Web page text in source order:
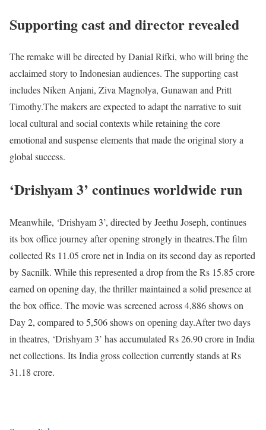
Supporting cast and director revealed
The remake will be directed by Danial Rifki, who will bring the
acclaimed story to Indonesian audiences. The supporting cast
includes Niken Anjani, Ziva Magnolya, Gunawan and Pritt
Timothy.The makers are expected to adapt the narrative to suit
local cultural and social contexts while retaining the core
emotional and suspense elements that made the original story a
global success.
‘Drishyam 3’ continues worldwide run
Meanwhile, ‘Drishyam 3’, directed by Jeethu Joseph, continues
its box office journey after opening strongly in theatres.The film
collected Rs 11.05 crore net in India on its second day as reported
by Sacnilk. While this represented a drop from the Rs 15.85 crore
earned on opening day, the thriller maintained a solid presence at
the box office. The movie was screened across 4,886 shows on
Day 2, compared to 5,506 shows on opening day.After two days
in theatres, ‘Drishyam 3’ has accumulated Rs 26.90 crore in India
net collections. Its India gross collection currently stands at Rs
31.18 crore.